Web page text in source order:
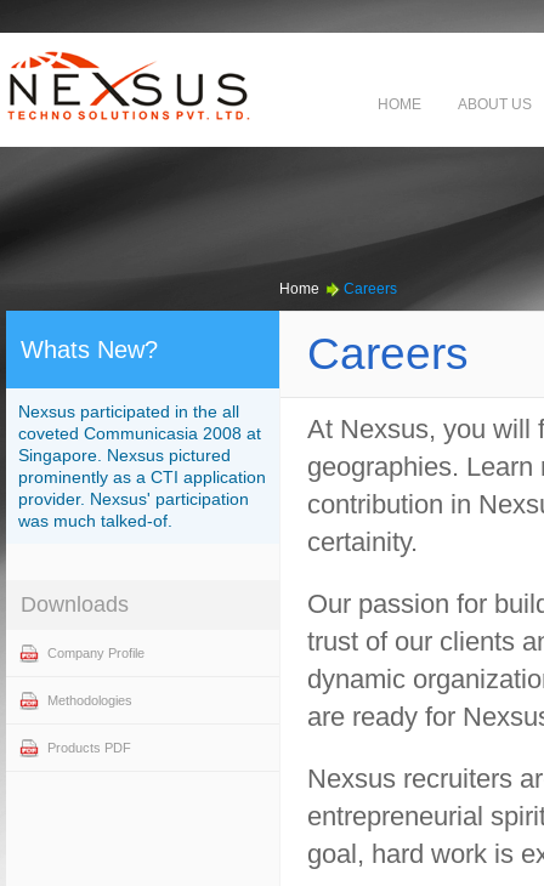
HOME ABOUT US
Home Careers
Whats New?
Nexsus participated in the all
coveted Communicasia 2008 at
Singapore. Nexsus pictured
prominently as a CTI application
provider. Nexsus' participation
was much talked-of.
Downloads
Company Profile
Methodologies
Products PDF
Careers
At Nexsus, you will
geographies.
contribution in
certainity.
Our passion for
trust of our clients
dynamic
are ready for
Nexsus recruiters
entrepreneurial
goal, hard work is